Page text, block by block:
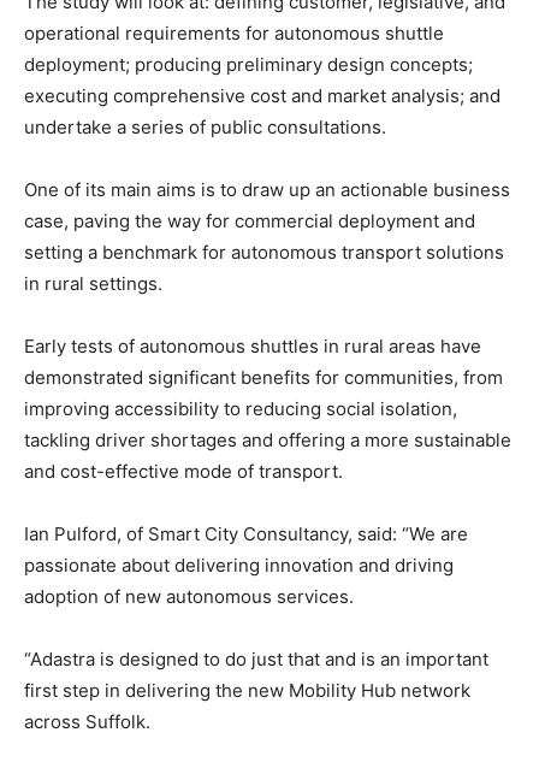
operational requirements for autonomous shuttle
deployment; producing preliminary design concepts;
executing comprehensive cost and market analysis; and
undertake a series of public consultations.
One of its main aims is to draw up an actionable business
case, paving the way for commercial deployment and
setting a benchmark for autonomous transport solutions
in rural settings.
Early tests of autonomous shuttles in rural areas have
demonstrated significant benefits for communities, from
improving accessibility to reducing social isolation,
tackling driver shortages and offering a more sustainable
and cost-effective mode of transport.
Ian Pulford, of Smart City Consultancy, said: “We are
passionate about delivering innovation and driving
adoption of new autonomous services.
“Adastra is designed to do just that and is an important
first step in delivering the new Mobility Hub network
across Suffolk.